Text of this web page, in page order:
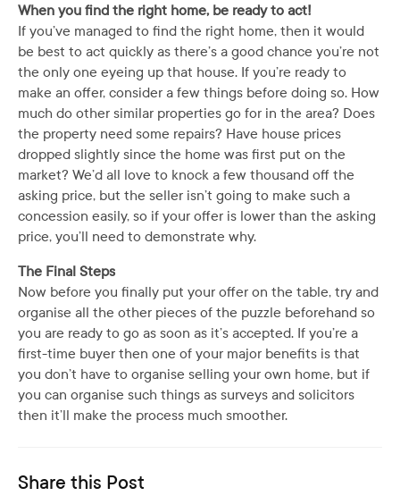
When you find the right home, be ready to act!
If you’ve managed to find the right home, then it would
be best to act quickly as there’s a good chance you’re not
the only one eyeing up that house. If you’re ready to
make an offer, consider a few things before doing so. How
much do other similar properties go for in the area? Does
the property need some repairs? Have house prices
dropped slightly since the home was first put on the
market? We’d all love to knock a few thousand off the
asking price, but the seller isn’t going to make such a
concession easily, so if your offer is lower than the asking
price, you’ll need to demonstrate why.
The Final Steps
Now before you finally put your offer on the table, try and
organise all the other pieces of the puzzle beforehand so
you are ready to go as soon as it’s accepted. If you’re a
first-time buyer then one of your major benefits is that
you don’t have to organise selling your own home, but if
you can organise such things as surveys and solicitors
then it’ll make the process much smoother.
Share this Post